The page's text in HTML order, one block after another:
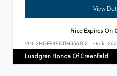
View
Price Expires On
VIN: 2HGFE4F83TH356802 Stock:
Lundgren Honda Of Greenfield